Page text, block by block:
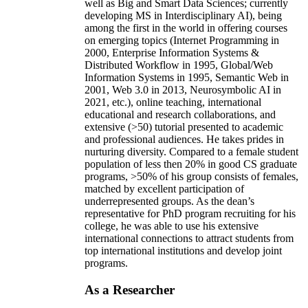
well as Big and Smart Data Sciences; currently
developing MS in Interdisciplinary AI), being
among the first in the world in offering courses
on emerging topics (Internet Programming in
2000, Enterprise Information Systems &
Distributed Workflow in 1995, Global/Web
Information Systems in 1995, Semantic Web in
2001, Web 3.0 in 2013, Neurosymbolic AI in
2021, etc.), online teaching, international
educational and research collaborations, and
extensive (>50) tutorial presented to academic
and professional audiences. He takes prides in
nurturing diversity. Compared to a female student
population of less then 20% in good CS graduate
programs, >50% of his group consists of females,
matched by excellent participation of
underrepresented groups. As the dean’s
representative for PhD program recruiting for his
college, he was able to use his extensive
international connections to attract students from
top international institutions and develop joint
programs.
As a Researcher